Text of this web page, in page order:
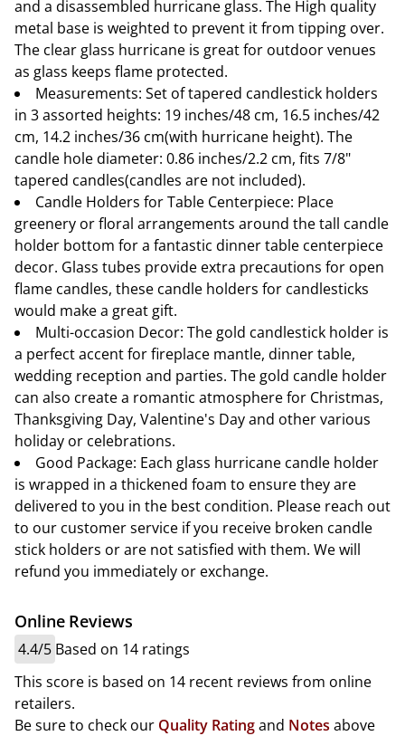
and a disassembled hurricane glass. The High quality
metal base is weighted to prevent it from tipping over.
The clear glass hurricane is great for outdoor venues
as glass keeps flame protected.
Measurements: Set of tapered candlestick holders
in 3 assorted heights: 19 inches/48 cm, 16.5 inches/42
cm, 14.2 inches/36 cm(with hurricane height). The
candle hole diameter: 0.86 inches/2.2 cm, fits 7/8"
tapered candles(candles are not included).
Candle Holders for Table Centerpiece: Place
greenery or floral arrangements around the tall candle
holder bottom for a fantastic dinner table centerpiece
decor. Glass tubes provide extra precautions for open
flame candles, these candle holders for candlesticks
would make a great gift.
Multi-occasion Decor: The gold candlestick holder is
a perfect accent for fireplace mantle, dinner table,
wedding reception and parties. The gold candle holder
can also create a romantic atmosphere for Christmas,
Thanksgiving Day, Valentine's Day and other various
holiday or celebrations.
Good Package: Each glass hurricane candle holder
is wrapped in a thickened foam to ensure they are
delivered to you in the best condition. Please reach out
to our customer service if you receive broken candle
stick holders or are not satisfied with them. We will
refund you immediately or exchange.
Online Reviews
4.4/5 Based on 14 ratings
This score is based on 14 recent reviews from online
retailers.
Be sure to check our Quality Ratingand Notes above